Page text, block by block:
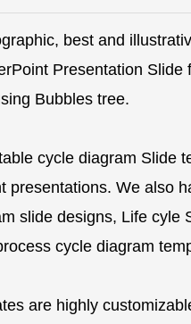
best and
Presentation Slide
Bubbles tree.
cycle diagram Slide
presentations. We also
slide designs, Life cyle
cycle diagram
are highly